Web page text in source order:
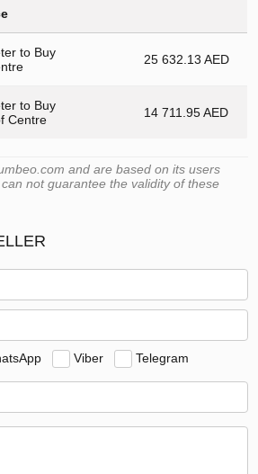
to Buy
25 632.13 AED
to Buy
Centre
14 711.95 AED
and are based on its users
not guarantee the validity of these
Viber Telegram